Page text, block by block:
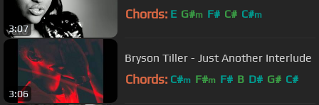
3:07
Chords: E G#m F# C# C#m
3:06
Bryson Tiller - Just Another Interlude
Chords: C#m F#m F# B D# G# C#